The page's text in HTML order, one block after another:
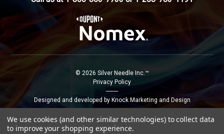
© 2026 Silver Needle Inc.™
Privacy Policy
--------
Designed and developed by Knock Marketing and Design
We use cookies (and other similar technologies) to collect data
to improve your shopping experience.